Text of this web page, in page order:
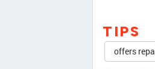
TIPS
offers